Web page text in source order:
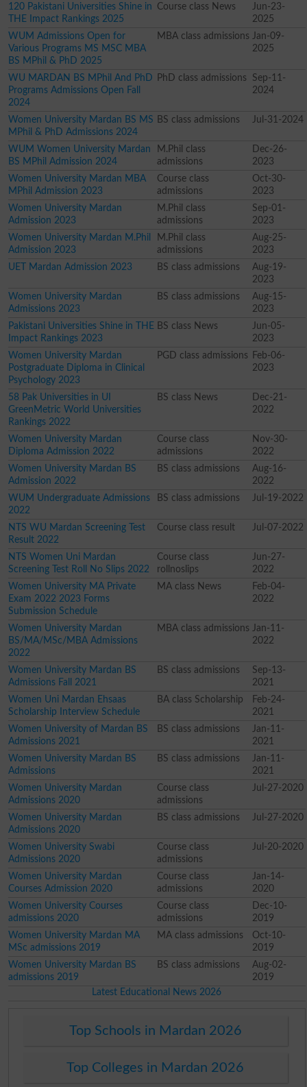
120 Pakistani Universities Shine in
THE Impact Rankings 2025
Course class News
Jun-23-
2025
WUM Admissions Open for
Various Programs MS MSC MBA
BS MPhil & PhD 2025
MBA class admissions Jan-09-
2025
WU MARDAN BS MPhil And PhD
Programs Admissions Open Fall
2024
PhD class admissions
Sep-11-
2024
Women University Mardan BS MS
MPhil & PhD Admissions 2024
BS class admissions Jul-31-2024
WUM Women University Mardan
BS MPhil Admission 2024
M.Phil class
admissions
Dec-26-
2023
Women University Mardan MBA
MPhil Admission 2023
Course class
admissions
Oct-30-
2023
Women University Mardan
Admission 2023
M.Phil class
admissions
Sep-01-
2023
Women University Mardan M.Phil
Admission 2023
M.Phil class
admissions
Aug-25-
2023
UET Mardan Admission 2023
BS class admissions
Aug-19-
2023
Women University Mardan
Admissions 2023
BS class admissions
Aug-15-
2023
Pakistani Universities Shine in THE
Impact Rankings 2023
BS class News
Jun-05-
2023
Women University Mardan
Postgraduate Diploma in Clinical
Psychology 2023
PGD class admissions
Feb-06-
2023
58 Pak Universities in UI
GreenMetric World Universities
Rankings 2022
BS class News
Dec-21-
2022
Women University Mardan
Diploma Admission 2022
Course class
admissions
Nov-30-
2022
Women University Mardan BS
Admission 2022
BS class admissions
Aug-16-
2022
WUM Undergraduate Admissions
2022
BS class admissions Jul-19-2022
NTS WU Mardan Screening Test
Result 2022
Course class result Jul-07-2022
NTS Women Uni Mardan
Screening Test Roll No Slips 2022
Course class
rollnoslips
Jun-27-
2022
Women University MA Private
Exam 2022 2023 Forms
Submission Schedule
MA class News
Feb-04-
2022
Women University Mardan
BS/MA/MSc/MBA Admissions
2022
MBA class admissions Jan-11-
2022
Women University Mardan BS
Admissions Fall 2021
BS class admissions
Sep-13-
2021
Women Uni Mardan Ehsaas
Scholarship Interview Schedule
BA class Scholarship
Feb-24-
2021
Women University of Mardan BS
Admissions 2021
BS class admissions
Jan-11-
2021
Women University Mardan BS
Admissions
BS class admissions
Jan-11-
2021
Women University Mardan
Admissions 2020
Course class
admissions
Jul-27-2020
Women University Mardan
Admissions 2020
BS class admissions Jul-27-2020
Women University Swabi
Admissions 2020
Course class
admissions
Jul-20-2020
Women University Mardan
Courses Admission 2020
Course class
admissions
Jan-14-
2020
Women University Courses
admissions 2020
Course class
admissions
Dec-10-
2019
Women University Mardan MA
MSc admissions 2019
MA class admissions
Oct-10-
2019
Women University Mardan BS
admissions 2019
BS class admissions
Aug-02-
2019
Latest Educational News 2026
Top Schools in Mardan 2026
Top Colleges in Mardan 2026